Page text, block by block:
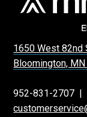
1650 West 82nd
Bloomington,
952-831-2707 |